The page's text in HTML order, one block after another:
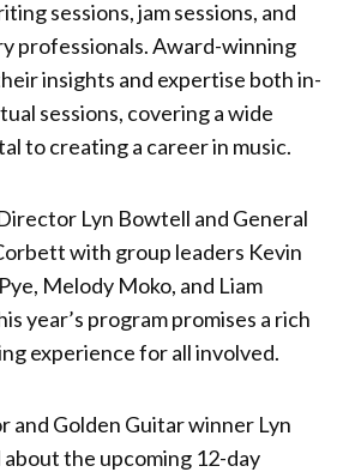
sessions, jam sessions, and
professionals. Award-winning
insights and expertise both in-
sessions, covering a wide
to creating a career in music.
Lyn Bowtell and General
with group leaders Kevin
Melody Moko, and Liam
year’s program promises a rich
experience for all involved.
and Golden Guitar winner Lyn
the upcoming 12-day